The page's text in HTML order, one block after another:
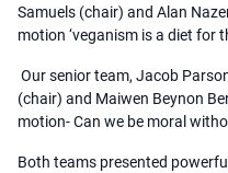
Samuels (chair) and Alan
motion ‘veganism is a diet for
Our senior team, Jacob
(chair) and Maiwen Beynon
motion- Can we be moral
Both teams presented